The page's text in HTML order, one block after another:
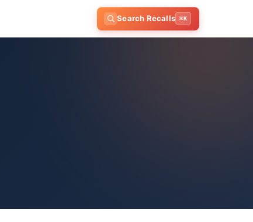
Search Recalls ⌘K